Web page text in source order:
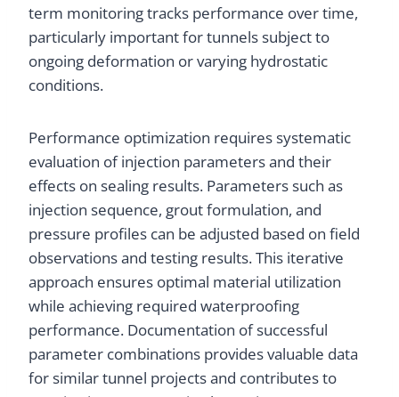
term monitoring tracks performance over time,
particularly important for tunnels subject to
ongoing deformation or varying hydrostatic
conditions.
Performance optimization requires systematic
evaluation of injection parameters and their
effects on sealing results. Parameters such as
injection sequence, grout formulation, and
pressure profiles can be adjusted based on field
observations and testing results. This iterative
approach ensures optimal material utilization
while achieving required waterproofing
performance. Documentation of successful
parameter combinations provides valuable data
for similar tunnel projects and contributes to